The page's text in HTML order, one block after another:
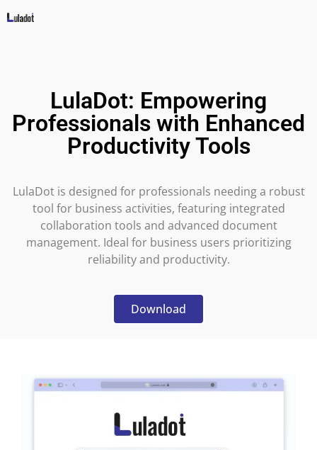
LulaDot: Empowering
Professionals with Enhanced
Productivity Tools
LulaDot is designed for professionals needing a robust
tool for business activities, featuring integrated
collaboration tools and advanced document
management. Ideal for business users prioritizing
reliability and productivity.
Download